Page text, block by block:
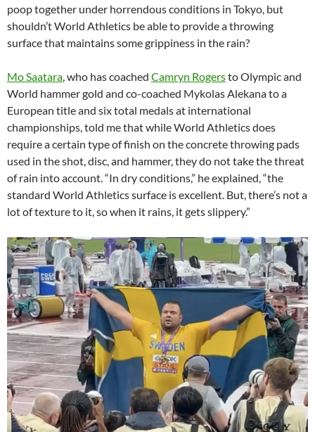
poop together under horrendous conditions in Tokyo, but
shouldn’t World Athletics be able to provide a throwing
surface that maintains some grippiness in the rain?
Mo Saatara, who has coached Camryn Rogersto Olympic and
World hammer gold and co-coached Mykolas Alekana to a
European title and six total medals at international
championships, told me that while World Athletics does
require a certain type of finish on the concrete throwing pads
used in the shot, disc, and hammer, they do not take the threat
of rain into account. “In dry conditions,” he explained, “the
standard World Athletics surface is excellent. But, there’s not a
lot of texture to it, so when it rains, it gets slippery.”